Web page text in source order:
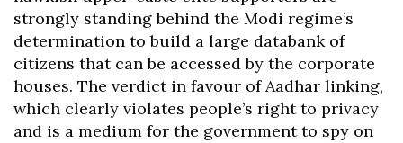
strongly standing behind the Modi regime’s
determination to build a large databank of
citizens that can be accessed by the corporate
houses. The verdict in favour of Aadhar linking,
which clearly violates people’s right to privacy
and is a medium for the government to spy on